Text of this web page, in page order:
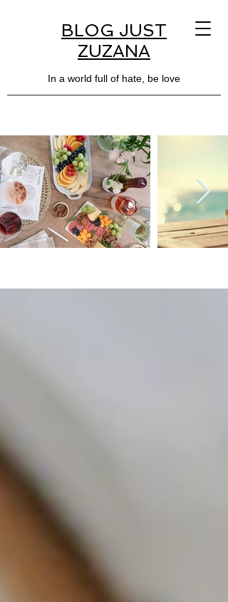
BLOG JUST
ZUZANA
In a world full of hate, be love